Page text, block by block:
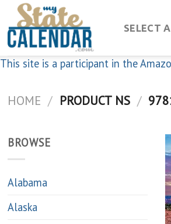
SELECT
This site is a participant in the
HOME / PRODUCT NS /
BROWSE
Alabama
Alaska